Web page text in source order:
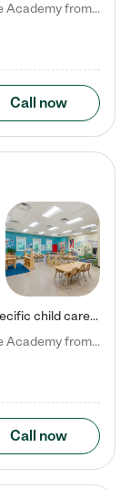
Natalie V. says "My children attended Kiddie Academy from 12 weeks until graduating Pre-K. The whole care team was loving, passionate, and took amazing care of my girls. Highly recommend!"
Call now
Kiddie Academy offers educational, age-specific child care programs. Our flexible, standard based curriculum is uniquely designed to help your child thrive in both school and life, while our safe and nurturing environment allows them to have fun while they learn. Learn more about what makes Kiddie Academy a leader in early childhood education.
Natalie V. says "My children attended Kiddie Academy from 12 weeks until graduating Pre-K. The whole care team was loving, passionate, and took amazing care of my girls. Highly recommend!"
Call now